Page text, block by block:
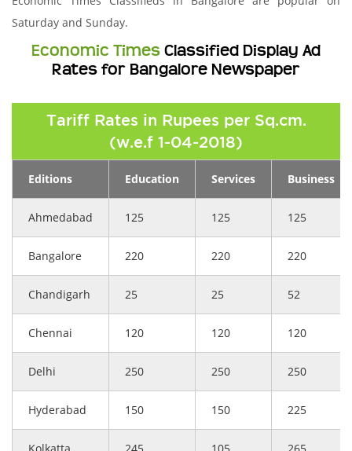
Saturday and Sunday.
Economic Times Classified Display Ad
Rates for Bangalore Newspaper
Tariff Rates in Rupees per Sq.cm.
(w.e.f 1-04-2018)
Editions Education Services Business
Ahmedabad 125 125 125
Bangalore 220 220 220
Chandigarh 25 25 52
Chennai 120 120 120
Delhi 250 250 250
Hyderabad 150 150 225